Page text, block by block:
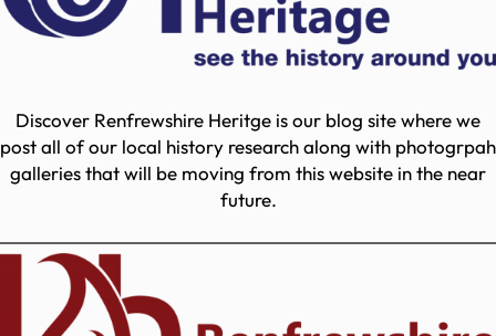
Discover Renfrewshire Heritge is our blog site where we
post all of our local history research along with photogrpah
galleries that will be moving from this website in the near
future.